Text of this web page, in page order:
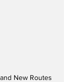
New Routes